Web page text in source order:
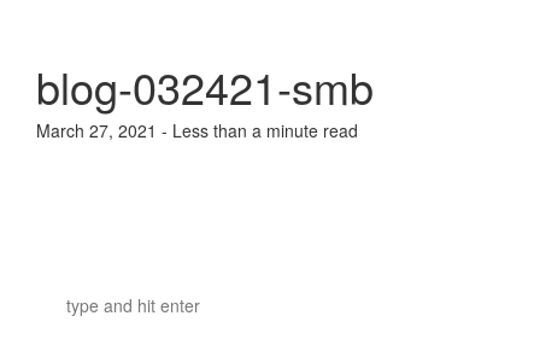
blog-032421-smb
March 27, 2021 - Less than a minute read